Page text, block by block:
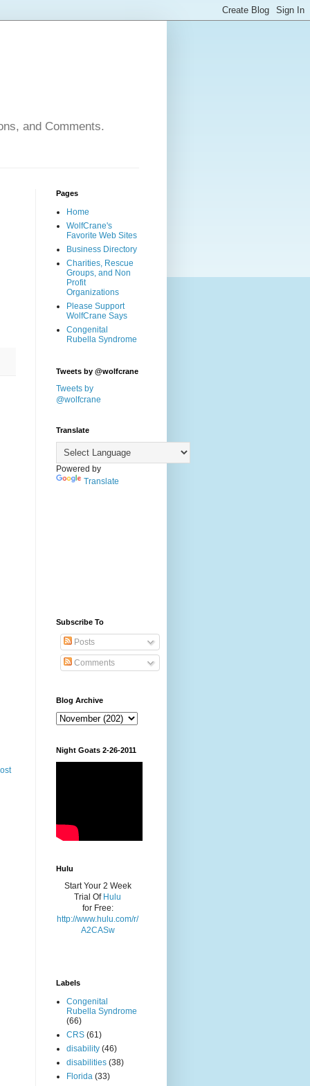
and Comments.
Pages
Home
WolfCrane's
Favorite Web Sites
Business Directory
Charities, Rescue
Groups, and Non
Profit
Organizations
Please Support
WolfCrane Says
Congenital
Rubella Syndrome
Tweets by @wolfcrane
Tweets by
@wolfcrane
Translate
Powered by
Translate
Subscribe To
Posts
Comments
Blog Archive
Night Goats 2-26-2011
Hulu
Start Your 2 Week
Trial Of Hulu
for Free:
http://www.hulu.com/r/
A2CASw
Labels
Congenital
Rubella Syndrome
(66)
CRS (61)
disability (46)
disabilities (38)
Florida (33)